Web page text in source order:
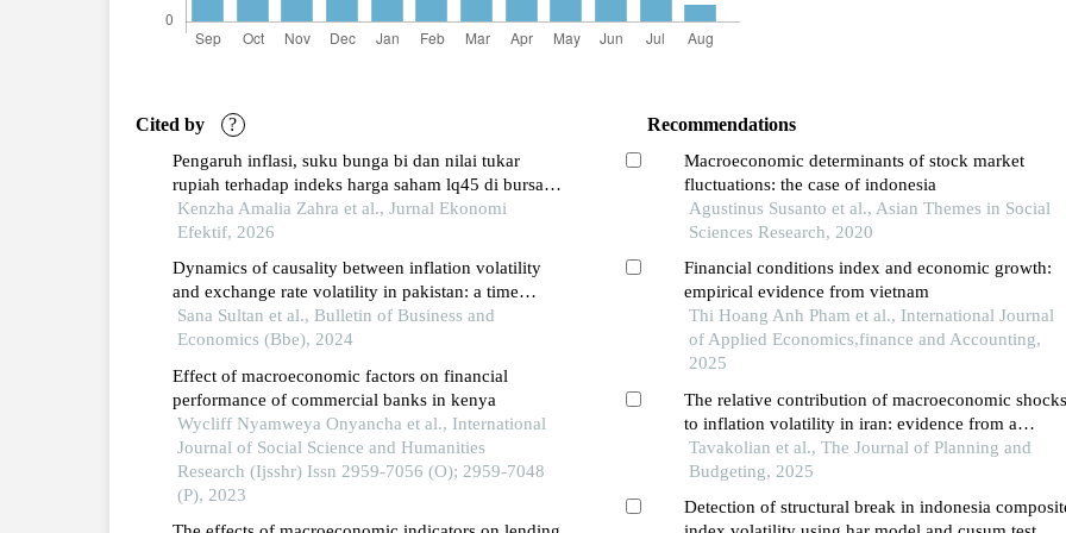
Cited by ?
Pengaruh inflasi, suku bunga bi dan nilai tukar
rupiah terhadap indeks harga saham lq45 di bursa
efek indonesia periode 2010-2024
Kenzha Amalia Zahra et al., Jurnal Ekonomi
Efektif, 2026
Dynamics of causality between inflation volatility
and exchange rate volatility in pakistan: a time
series analysis
Sana Sultan et al., Bulletin of Business and
Economics (Bbe), 2024
Effect of macroeconomic factors on financial
performance of commercial banks in kenya
Wycliff Nyamweya Onyancha et al., International
Journal of Social Science and Humanities
Research (Ijsshr) Issn 2959-7056 (O); 2959-7048
(P), 2023
Recommendations
Macroeconomic determinants of stock market
fluctuations: the case of indonesia
Agustinus Susanto et al., Asian Themes in Social
Sciences Research, 2020
Financial conditions index and economic growth:
empirical evidence from vietnam
Thi Hoang Anh Pham et al., International Journal
of Applied Economics,finance and Accounting,
2025
The relative contribution of macroeconomic shocks
to inflation volatility in iran: evidence from a
dynamic stochastic general equilibrium model with
an interest-rate corridor mechanism
Tavakolian et al., The Journal of Planning and
Budgeting, 2025
Detection of structural break in indonesia